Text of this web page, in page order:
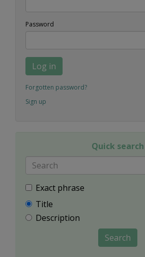
Password
Log in
Forgotten password?
Sign up
Quick search
Exact phrase
Title
Description
Search